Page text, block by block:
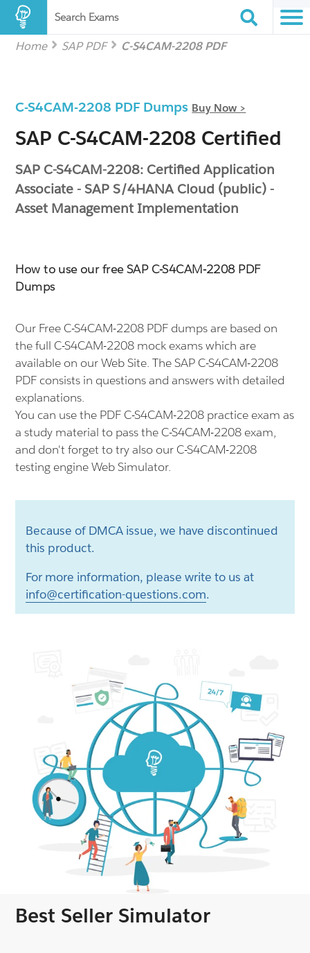
Search Exams
Home SAP PDF C-S4CAM-2208 PDF
C-S4CAM-2208 PDF Dumps Buy Now >
SAP C-S4CAM-2208 Certified
SAP C-S4CAM-2208: Certified Application
Associate - SAP S/4HANA Cloud (public) -
Asset Management Implementation
How to use our free SAP C-S4CAM-2208 PDF
Dumps
Our Free C-S4CAM-2208 PDF dumps are based on
the full C-S4CAM-2208 mock exams which are
available on our Web Site. The SAP C-S4CAM-2208
PDF consists in questions and answers with detailed
explanations.
You can use the PDF C-S4CAM-2208 practice exam as
a study material to pass the C-S4CAM-2208 exam,
and don't forget to try also our C-S4CAM-2208
testing engine Web Simulator.
Because of DMCA issue, we have discontinued
this product.
For more information, please write to us at
info@certification-questions.com.
Best Seller Simulator